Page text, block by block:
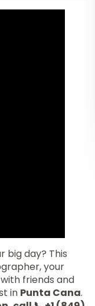
big day? This
your
friends and
in Punta Cana.